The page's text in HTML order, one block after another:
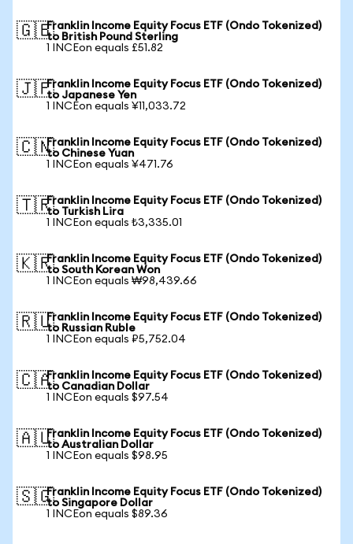
🇬🇧Franklin Income Equity Focus ETF (Ondo Tokenized)
to British Pound Sterling
1 INCEon equals £51.82
🇯🇵Franklin Income Equity Focus ETF (Ondo Tokenized)
to Japanese Yen
1 INCEon equals ¥11,033.72
🇨🇳Franklin Income Equity Focus ETF (Ondo Tokenized)
to Chinese Yuan
1 INCEon equals ¥471.76
🇹🇷Franklin Income Equity Focus ETF (Ondo Tokenized)
to Turkish Lira
1 INCEon equals ₺3,335.01
🇰🇷Franklin Income Equity Focus ETF (Ondo Tokenized)
to South Korean Won
1 INCEon equals ₩98,439.66
🇷🇺Franklin Income Equity Focus ETF (Ondo Tokenized)
to Russian Ruble
1 INCEon equals ₽5,752.04
🇨🇦Franklin Income Equity Focus ETF (Ondo Tokenized)
to Canadian Dollar
1 INCEon equals $97.54
🇦🇺Franklin Income Equity Focus ETF (Ondo Tokenized)
to Australian Dollar
1 INCEon equals $98.95
🇸🇬Franklin Income Equity Focus ETF (Ondo Tokenized)
to Singapore Dollar
1 INCEon equals $89.36